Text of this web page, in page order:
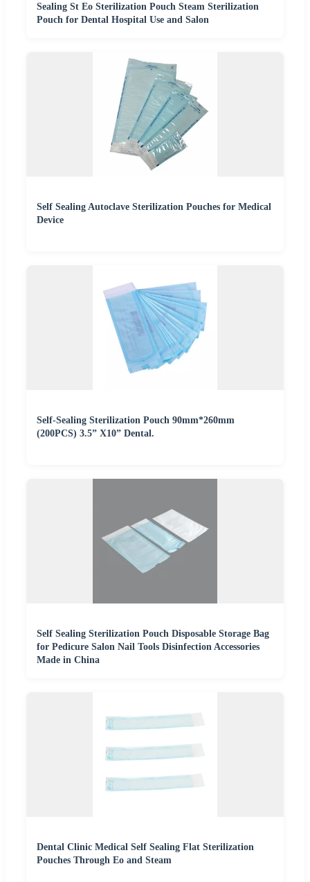
Sealing St Eo Sterilization Pouch Steam Sterilization
Pouch for Dental Hospital Use and Salon
Self Sealing Autoclave Sterilization Pouches for Medical
Device
Self-Sealing Sterilization Pouch 90mm*260mm
(200PCS) 3.5” X10” Dental.
Self Sealing Sterilization Pouch Disposable Storage Bag
for Pedicure Salon Nail Tools Disinfection Accessories
Made in China
Dental Clinic Medical Self Sealing Flat Sterilization
Pouches Through Eo and Steam